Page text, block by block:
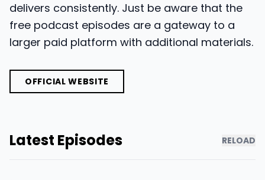
delivers consistently. Just be aware that the
free podcast episodes are a gateway to a
larger paid platform with additional materials.
OFFICIAL WEBSITE
Latest Episodes RELOAD